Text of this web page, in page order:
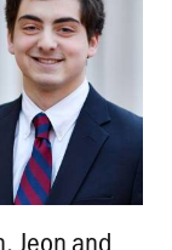
Jeon and